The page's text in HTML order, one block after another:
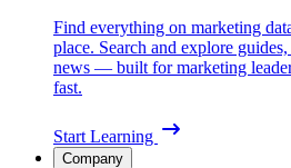
Find everything on marketing
place. Search and explore
news — built for marketing
fast.
Start Learning
Company